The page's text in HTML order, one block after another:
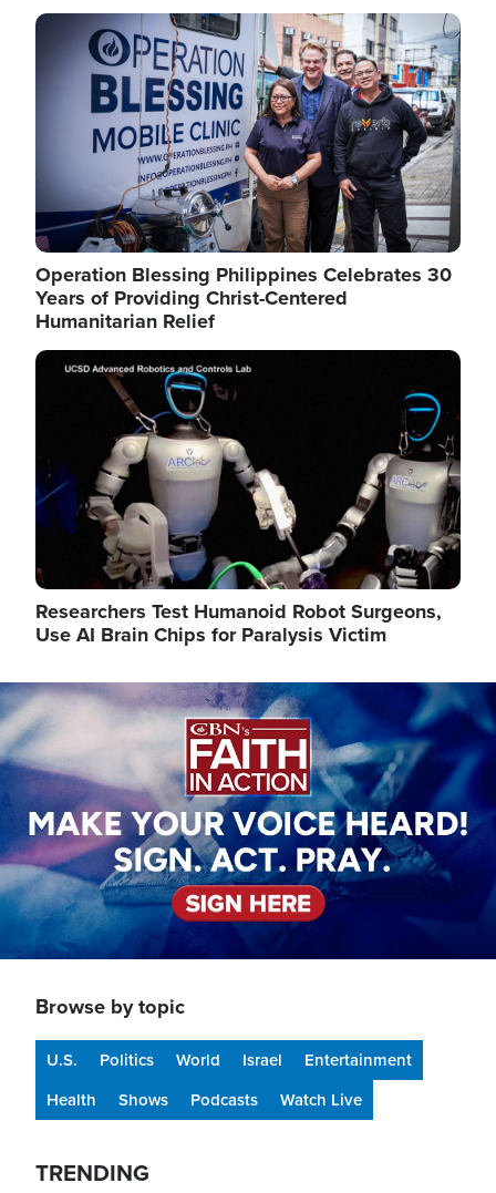
Image
Operation Blessing Philippines Celebrates 30
Years of Providing Christ-Centered
Humanitarian Relief
Image
Researchers Test Humanoid Robot Surgeons,
Use AI Brain Chips for Paralysis Victim
Image
Browse by topic
U.S. Politics World Israel
Entertainment
Health
Shows Podcasts Watch Live
TRENDING